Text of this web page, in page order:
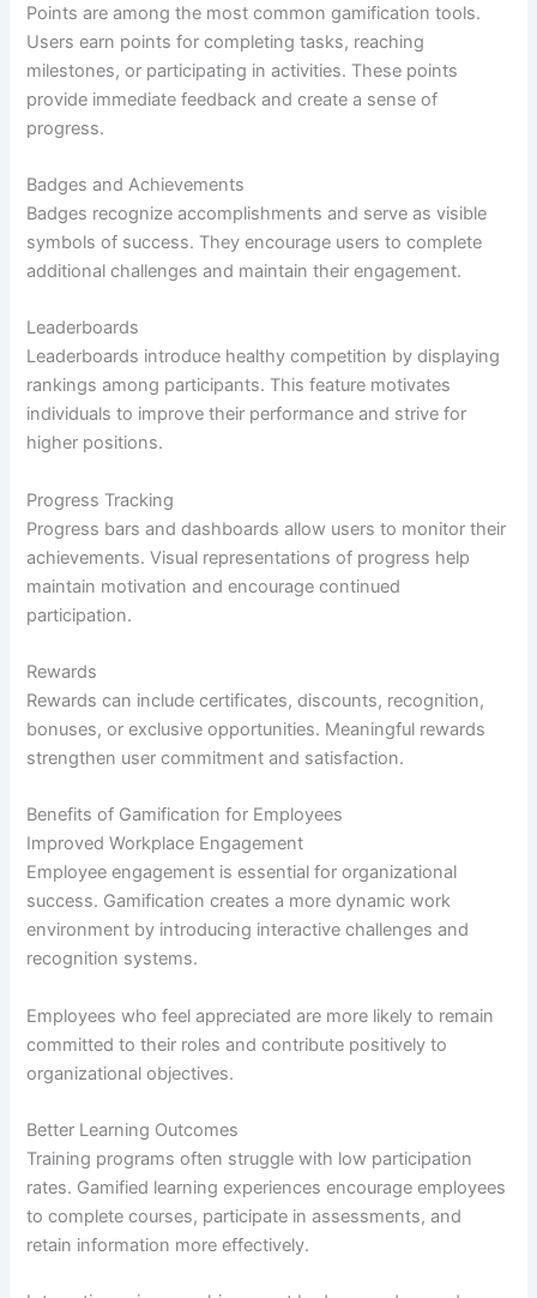
Points are among the most common gamification tools.
Users earn points for completing tasks, reaching
milestones, or participating in activities. These points
provide immediate feedback and create a sense of
progress.
Badges and Achievements
Badges recognize accomplishments and serve as visible
symbols of success. They encourage users to complete
additional challenges and maintain their engagement.
Leaderboards
Leaderboards introduce healthy competition by displaying
rankings among participants. This feature motivates
individuals to improve their performance and strive for
higher positions.
Progress Tracking
Progress bars and dashboards allow users to monitor their
achievements. Visual representations of progress help
maintain motivation and encourage continued
participation.
Rewards
Rewards can include certificates, discounts, recognition,
bonuses, or exclusive opportunities. Meaningful rewards
strengthen user commitment and satisfaction.
Benefits of Gamification for Employees
Improved Workplace Engagement
Employee engagement is essential for organizational
success. Gamification creates a more dynamic work
environment by introducing interactive challenges and
recognition systems.
Employees who feel appreciated are more likely to remain
committed to their roles and contribute positively to
organizational objectives.
Better Learning Outcomes
Training programs often struggle with low participation
rates. Gamified learning experiences encourage employees
to complete courses, participate in assessments, and
retain information more effectively.